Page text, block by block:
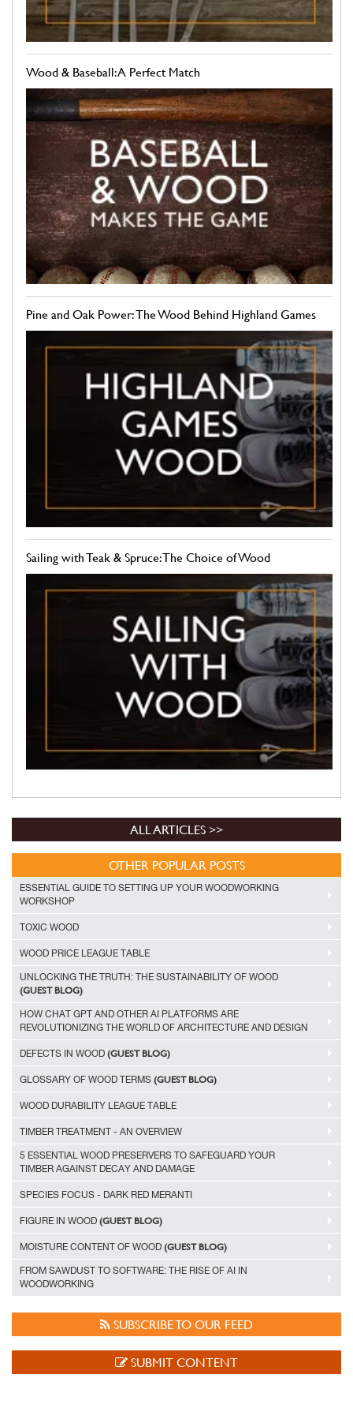
Wood & Baseball: A Perfect Match
Pine and Oak Power: The Wood Behind Highland Games
Sailing with Teak & Spruce: The Choice of Wood
ALL ARTICLES >>
OTHER POPULAR POSTS
ESSENTIAL GUIDE TO SETTING UP YOUR WOODWORKING
WORKSHOP
TOXIC WOOD
WOOD PRICE LEAGUE TABLE
UNLOCKING THE TRUTH: THE SUSTAINABILITY OF WOOD
(GUEST BLOG)
HOW CHAT GPT AND OTHER AI PLATFORMS ARE
REVOLUTIONIZING THE WORLD OF ARCHITECTURE AND DESIGN
DEFECTS IN WOOD (GUEST BLOG)
GLOSSARY OF WOOD TERMS (GUEST BLOG)
WOOD DURABILITY LEAGUE TABLE
TIMBER TREATMENT - AN OVERVIEW
5 ESSENTIAL WOOD PRESERVERS TO SAFEGUARD YOUR
TIMBER AGAINST DECAY AND DAMAGE
SPECIES FOCUS - DARK RED MERANTI
FIGURE IN WOOD (GUEST BLOG)
MOISTURE CONTENT OF WOOD (GUEST BLOG)
FROM SAWDUST TO SOFTWARE: THE RISE OF AI IN
WOODWORKING
SUBSCRIBE TO OUR FEED
SUBMIT CONTENT